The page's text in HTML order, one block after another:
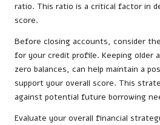
ratio. This ratio is a critical factor in
score.
Before closing accounts, consider
for your credit profile. Keeping older
zero balances, can help maintain a
support your overall score. This
against potential future borrowing
Evaluate your overall financial